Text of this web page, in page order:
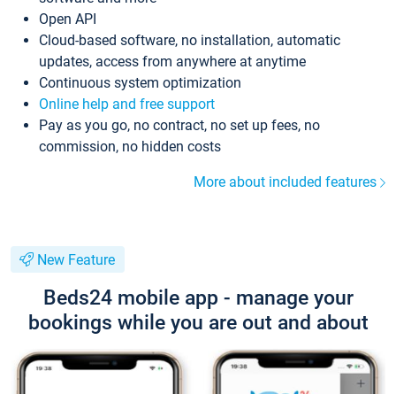
Open API
Cloud-based software, no installation, automatic
updates, access from anywhere at anytime
Continuous system optimization
Online help and free support
Pay as you go, no contract, no set up fees, no
commission, no hidden costs
More about included features
New Feature
Beds24 mobile app - manage your
bookings while you are out and about